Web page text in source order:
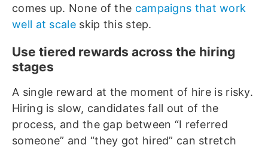
comes up. None of the campaigns that work
well at scaleskip this step.
Use tiered rewards across the hiring
stages
A single reward at the moment of hire is risky.
Hiring is slow, candidates fall out of the
process, and the gap between “I referred
someone” and “they got hired” can stretch